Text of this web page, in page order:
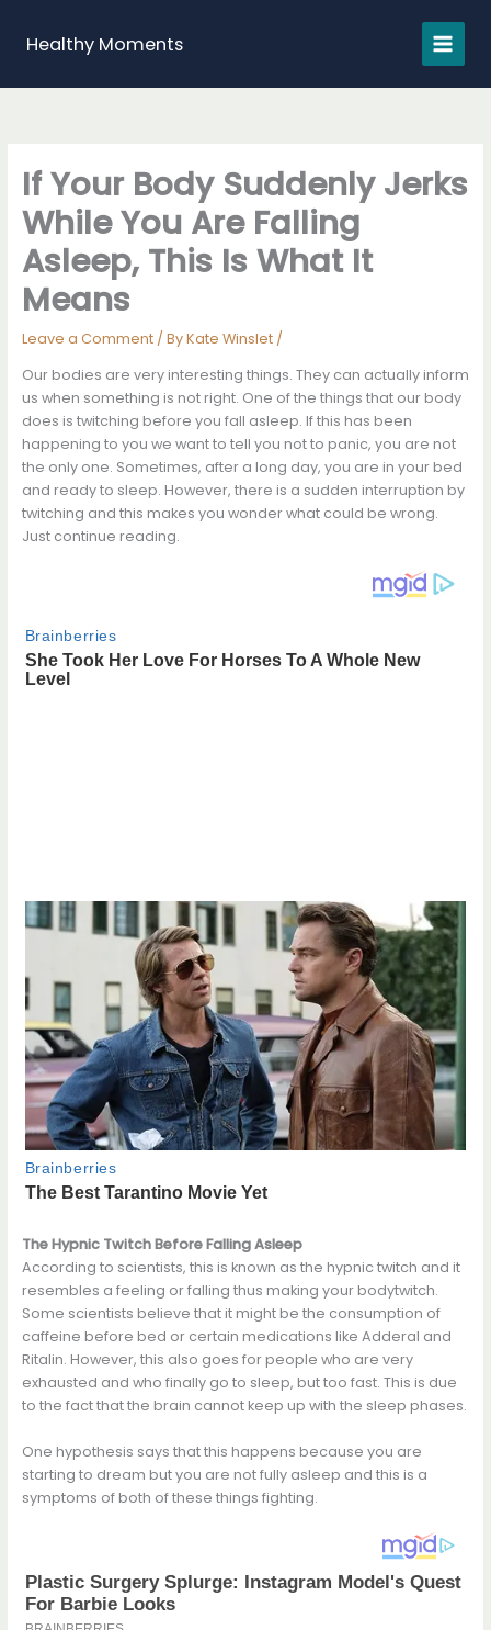
contentHealthy Moments
If Your Body Suddenly Jerks
While You Are Falling
Asleep, This Is What It
Means
Leave a Comment / ByKate Winslet /
Our bodies are very interesting things. They can actually inform
us when something is not right. One of the things that our body
does is twitching before you fall asleep. If this has been
happening to you we want to tell you not to panic, you are not
the only one. Sometimes, after a long day, you are in your bed
and ready to sleep. However, there is a sudden interruption by
twitching and this makes you wonder what could be wrong.
Just continue reading.
The Hypnic Twitch Before Falling Asleep
According to scientists, this is known as the hypnic twitch and it
resembles a feeling or falling thus making your bodytwitch.
Some scientists believe that it might be the consumption of
caffeine before bed or certain medications like Adderal and
Ritalin. However, this also goes for people who are very
exhausted and who finally go to sleep, but too fast. This is due
to the fact that the brain cannot keep up with the sleep phases.
One hypothesis says that this happens because you are
starting to dream but you are not fully asleep and this is a
symptoms of both of these things fighting.